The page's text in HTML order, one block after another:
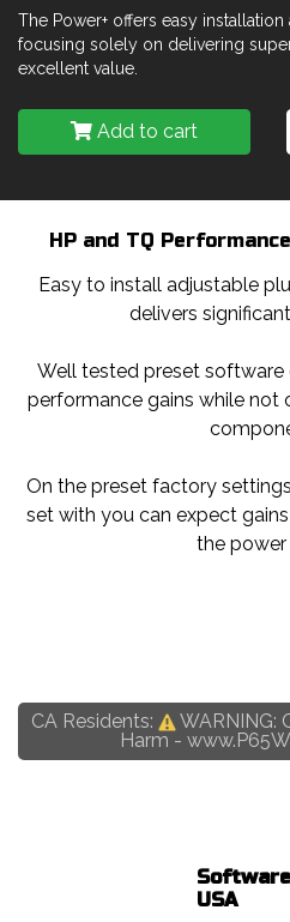
The Power+ offers easy
focusing solely on delivering
excellent value.
Add to cart
HP and TQ
Easy to install adjustable
delivers
Well tested preset software
performance gains while not
On the preset factory
set with you can expect
the power
CA Residents:
WARNING:
Harm -
USA